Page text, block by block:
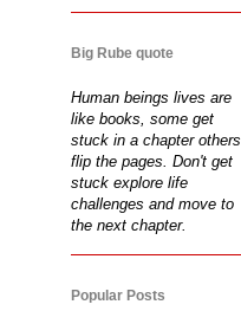
Big Rube quote
Human beings lives are
like books, some get
stuck in a chapter others
flip the pages. Don't get
stuck explore life
challenges and move to
the next chapter.
Popular Posts